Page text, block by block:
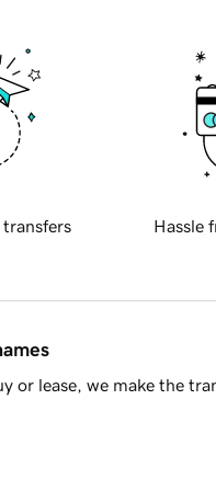
transfers Hassle
or lease, we make the